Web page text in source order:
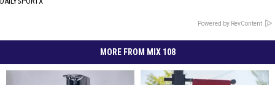
Powered by RevContent
MORE FROM MIX 108